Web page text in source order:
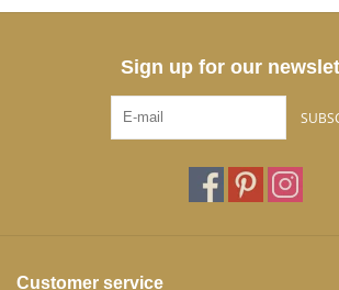
Sign up for our
Customer service